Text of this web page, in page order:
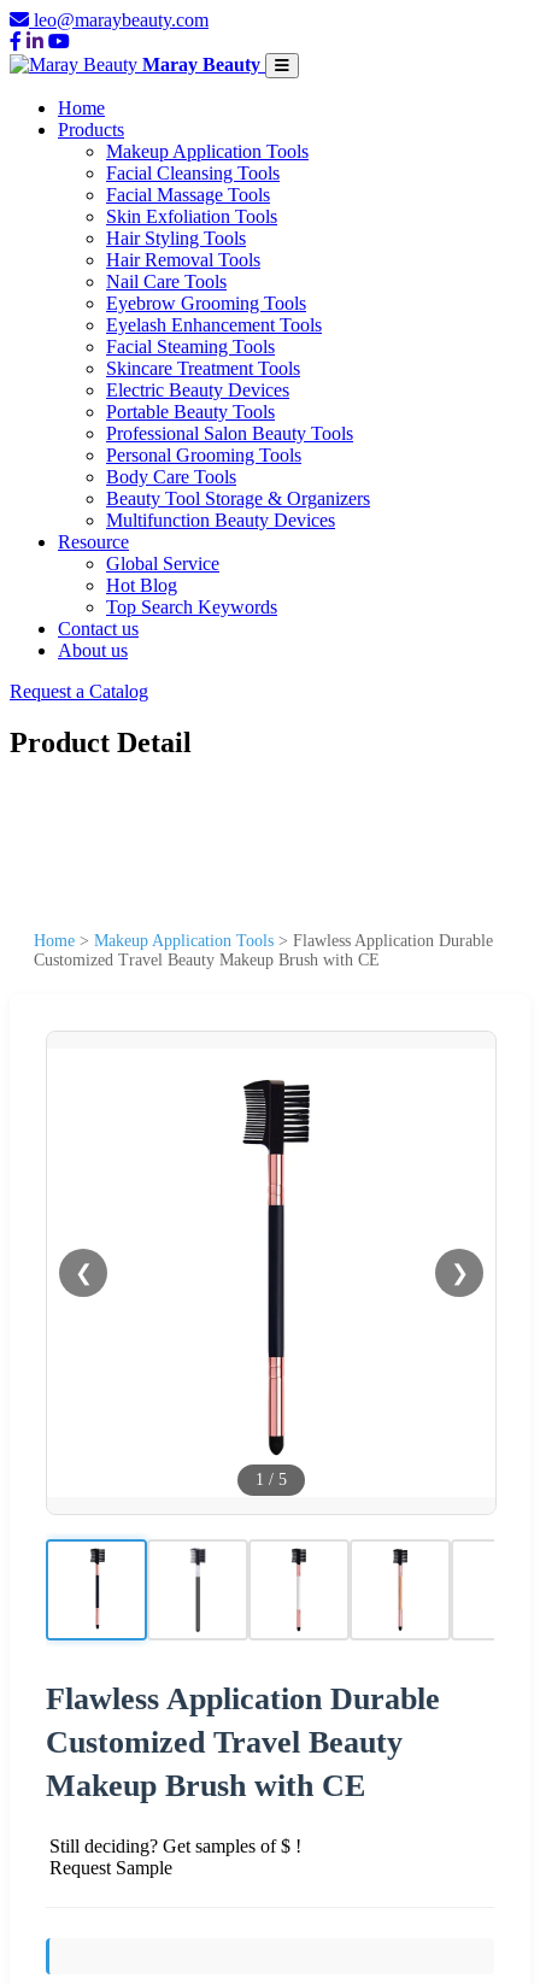
leo@maraybeauty.com
Maray Beauty
Home
Products
Makeup Application Tools
Facial Cleansing Tools
Facial Massage Tools
Skin Exfoliation Tools
Hair Styling Tools
Hair Removal Tools
Nail Care Tools
Eyebrow Grooming Tools
Eyelash Enhancement Tools
Facial Steaming Tools
Skincare Treatment Tools
Electric Beauty Devices
Portable Beauty Tools
Professional Salon Beauty Tools
Personal Grooming Tools
Body Care Tools
Beauty Tool Storage & Organizers
Multifunction Beauty Devices
Resource
Global Service
Hot Blog
Top Search Keywords
Contact us
About us
Request a Catalog
Product Detail
Home > Makeup Application Tools > Flawless Application Durable
Customized Travel Beauty Makeup Brush with CE
❮ ❯
1 / 5
Flawless Application Durable
Customized Travel Beauty
Makeup Brush with CE
Still deciding? Get samples of $ !
Request Sample